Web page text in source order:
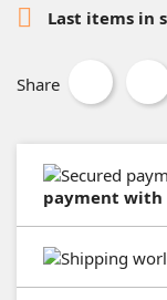
 Last items in
Share
payment with